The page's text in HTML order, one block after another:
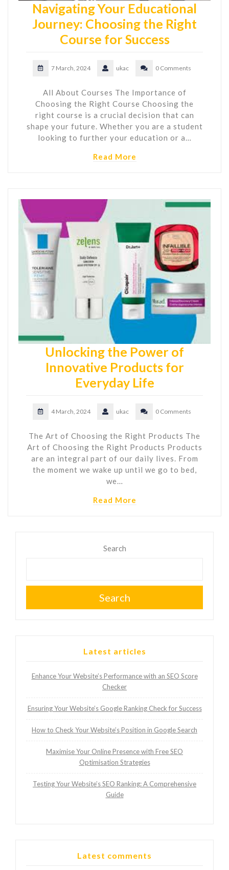
Navigating Your Educational
Journey: Choosing the Right
Course for Success
7 March, 2024 ukac 0 Comments
All About Courses The Importance of
Choosing the Right Course Choosing the
right course is a crucial decision that can
shape your future. Whether you are a student
looking to further your education or a…
Read More
Unlocking the Power of
Innovative Products for
Everyday Life
4 March, 2024 ukac 0 Comments
The Art of Choosing the Right Products The
Art of Choosing the Right Products Products
are an integral part of our daily lives. From
the moment we wake up until we go to bed,
we…
Read More
Search
Search
Latest articles
Enhance Your Website’s Performance with an SEO Score
Checker
Ensuring Your Website’s Google Ranking Check for Success
How to Check Your Website’s Position in Google Search
Maximise Your Online Presence with Free SEO
Optimisation Strategies
Testing Your Website’s SEO Ranking: A Comprehensive
Guide
Latest comments